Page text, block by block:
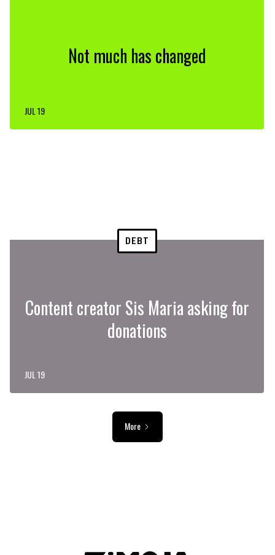
Not much has changed
JUL 19
DEBT
Content creator Sis Maria asking for
donations
JUL 19
More